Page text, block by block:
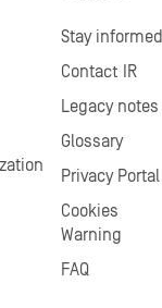
Stay informed
Contact IR
Legacy notes
Glossary
Privacy Portal
Cookies
Warning
FAQ